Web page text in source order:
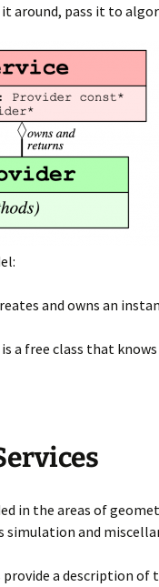
it around, pass it to
and owns an
a free class that
in the areas of
simulation and
a description of